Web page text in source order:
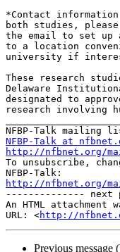
*Contact
both studies,
the email to set up
to a location
university if
These research
Delaware
designated to
research involving
NFBP-Talk at
http://nfbnet.org/
To unsubscribe,
http://nfbnet.org/
-------------- next
An HTML attachment
URL: <http://
Previous message